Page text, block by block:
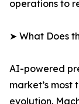
operations to
➤ What Does
AI-powered
market’s
evolution.